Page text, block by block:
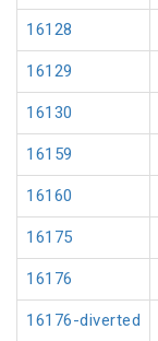
16128
16129
16130
16159
16160
16175
16176
16176-diverted